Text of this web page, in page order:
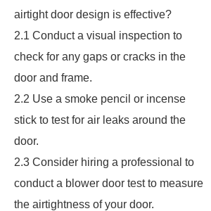
airtight door design is effective?
2.1 Conduct a visual inspection to
check for any gaps or cracks in the
door and frame.
2.2 Use a smoke pencil or incense
stick to test for air leaks around the
door.
2.3 Consider hiring a professional to
conduct a blower door test to measure
the airtightness of your door.